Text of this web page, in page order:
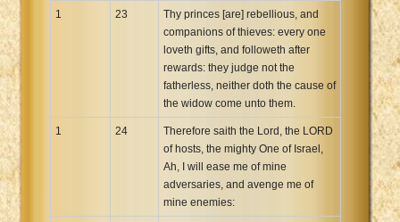
1 23
Thy princes [are] rebellious, and
companions of thieves: every one
loveth gifts, and followeth after
rewards: they judge not the
fatherless, neither doth the cause of
the widow come unto them.
1 24
Therefore saith the Lord, the LORD
of hosts, the mighty One of Israel,
Ah, I will ease me of mine
adversaries, and avenge me of
mine enemies: